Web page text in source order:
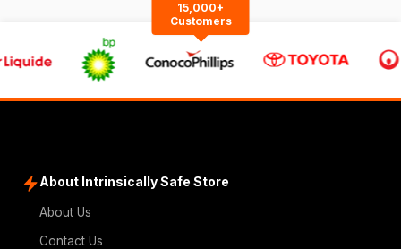
15,000+
Customers
About Intrinsically Safe Store
About Us
Contact Us